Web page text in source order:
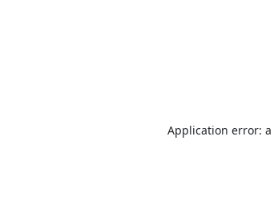
Application error: a